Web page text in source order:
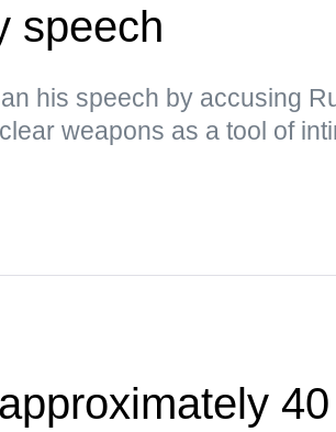
speech
his speech by accusing
weapons as a tool of
40